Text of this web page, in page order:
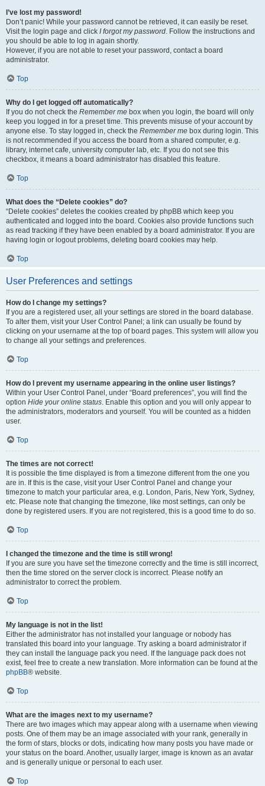
I’ve lost my password!
Don’t panic! While your password cannot be retrieved, it can easily be reset.
Visit the login page and click I forgot my password. Follow the instructions and
you should be able to log in again shortly.
However, if you are not able to reset your password, contact a board
administrator.
Top
Why do I get logged off automatically?
If you do not check the Remember me box when you login, the board will only
keep you logged in for a preset time. This prevents misuse of your account by
anyone else. To stay logged in, check the Remember me box during login. This
is not recommended if you access the board from a shared computer, e.g.
library, internet cafe, university computer lab, etc. If you do not see this
checkbox, it means a board administrator has disabled this feature.
Top
What does the “Delete cookies” do?
“Delete cookies” deletes the cookies created by phpBB which keep you
authenticated and logged into the board. Cookies also provide functions such
as read tracking if they have been enabled by a board administrator. If you are
having login or logout problems, deleting board cookies may help.
Top
User Preferences and settings
How do I change my settings?
If you are a registered user, all your settings are stored in the board database.
To alter them, visit your User Control Panel; a link can usually be found by
clicking on your username at the top of board pages. This system will allow you
to change all your settings and preferences.
Top
How do I prevent my username appearing in the online user listings?
Within your User Control Panel, under “Board preferences”, you will find the
option Hide your online status. Enable this option and you will only appear to
the administrators, moderators and yourself. You will be counted as a hidden
user.
Top
The times are not correct!
It is possible the time displayed is from a timezone different from the one you
are in. If this is the case, visit your User Control Panel and change your
timezone to match your particular area, e.g. London, Paris, New York, Sydney,
etc. Please note that changing the timezone, like most settings, can only be
done by registered users. If you are not registered, this is a good time to do so.
Top
I changed the timezone and the time is still wrong!
If you are sure you have set the timezone correctly and the time is still incorrect,
then the time stored on the server clock is incorrect. Please notify an
administrator to correct the problem.
Top
My language is not in the list!
Either the administrator has not installed your language or nobody has
translated this board into your language. Try asking a board administrator if
they can install the language pack you need. If the language pack does not
exist, feel free to create a new translation. More information can be found at the
phpBB® website.
Top
What are the images next to my username?
There are two images which may appear along with a username when viewing
posts. One of them may be an image associated with your rank, generally in
the form of stars, blocks or dots, indicating how many posts you have made or
your status on the board. Another, usually larger, image is known as an avatar
and is generally unique or personal to each user.
Top